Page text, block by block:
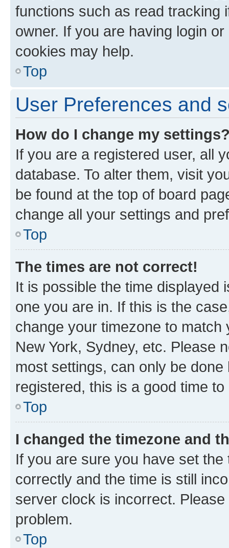
functions such as read tracking
owner. If you are having login
cookies may help.
Top
User Preferences and
How do I change my
If you are a registered user, all
database. To alter them, visit
be found at the top of board
change all your settings and
Top
The times are not correct!
It is possible the time displayed
one you are in. If this is the
change your timezone to
New York, Sydney, etc. Please
most settings, can only be
registered, this is a good time to
Top
I changed the timezone and
If you are sure you have set
correctly and the time is still
server clock is incorrect.
problem.
Top